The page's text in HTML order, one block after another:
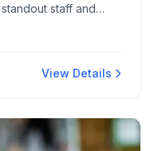
staff and
cat and dog
View Details